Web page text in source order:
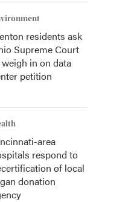
residents ask
Supreme Court
in on data
petition
area
respond to
of local
donation